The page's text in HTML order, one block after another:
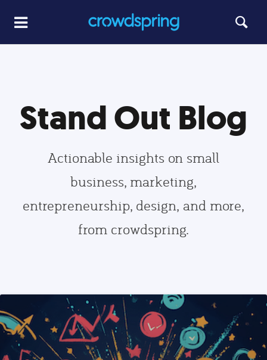
Stand Out Blog
Actionable insights on small
business, marketing,
entrepreneurship, design, and more,
from crowdspring.